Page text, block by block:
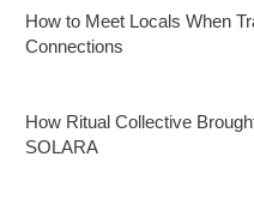
How to Meet Locals When
Connections
How Ritual Collective
SOLARA